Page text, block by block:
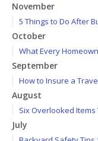
November
5 Things to Do After
October
What Every
September
How to Insure a
August
Six Overlooked
July